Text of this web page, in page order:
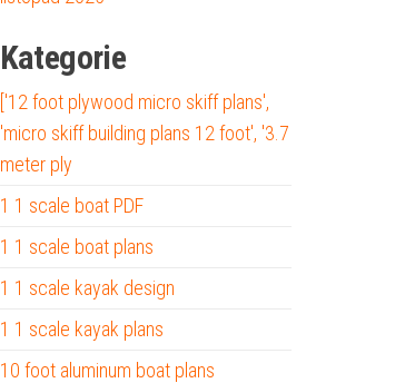
Kategorie
['12 foot plywood micro skiff plans',
'micro skiff building plans 12 foot', '3.7
meter ply
1 1 scale boat PDF
1 1 scale boat plans
1 1 scale kayak design
1 1 scale kayak plans
10 foot aluminum boat plans